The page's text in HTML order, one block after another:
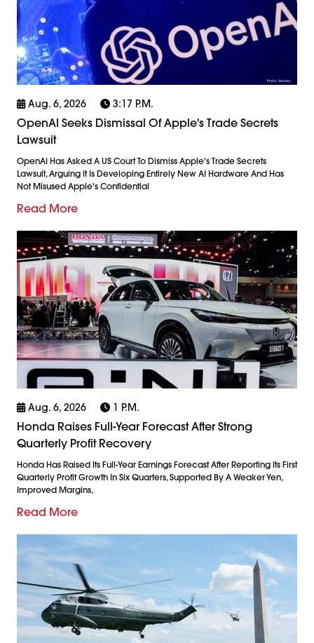
Aug. 6, 2026 3:17 P.m.
OpenAI Seeks Dismissal Of Apple's Trade Secrets
Lawsuit
OpenAI Has Asked A US Court To Dismiss Apple's Trade Secrets
Lawsuit, Arguing It Is Developing Entirely New AI Hardware And Has
Not Misused Apple's Confidential
Read More
Aug. 6, 2026 1 P.m.
Honda Raises Full-Year Forecast After Strong
Quarterly Profit Recovery
Honda Has Raised Its Full-Year Earnings Forecast After Reporting Its First
Quarterly Profit Growth In Six Quarters, Supported By A Weaker Yen,
Improved Margins,
Read More